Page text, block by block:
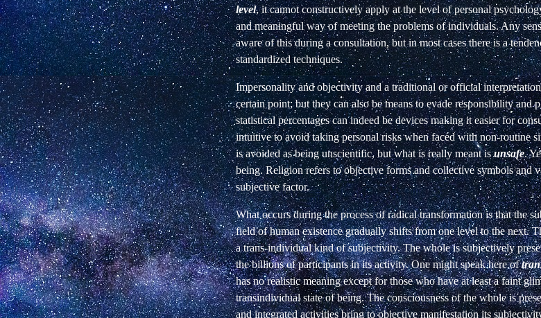
level, it cannot constructively apply at the level of personal
and meaningful way of meeting the problems of individuals. Any
aware of this during a consultation, but in most cases there is a
standardized techniques.
Impersonality and objectivity and a traditional or official
certain point; but they can also be means to evade responsibility and
statistical percentages can indeed be devices making it easier for
intuitive to avoid taking personal risks when faced with non-routine
is avoided as being unscientific, but what is really meant isunsafe.
being. Religion refers to objective forms and collective symbols and
subjective factor.
What occurs during the process of radical transformation is that the
field of human existence gradually shifts from one level to the next.
a trans-individual kind of subjectivity. The whole is subjectively
the billions of participants in its activity. One might speak here of
has no realistic meaning except for those who have at least a faint
transindividual state of being. The consciousness of the whole is
and integrated activities bring to objective manifestation its